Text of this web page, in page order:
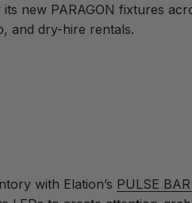
new PARAGON fixtures
and dry-hire rentals.
with Elation’s PULSE